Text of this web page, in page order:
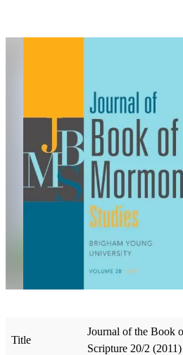
Title
Journal of the Book
Scripture 20/2 (2011)